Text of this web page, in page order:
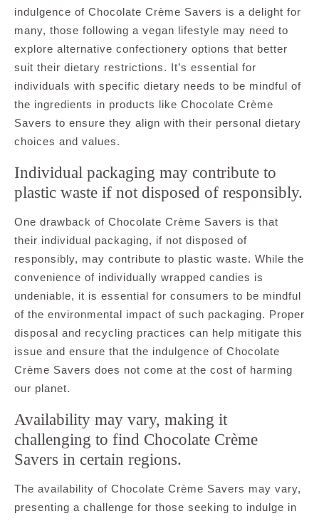
indulgence of Chocolate Crème Savers is a delight for
many, those following a vegan lifestyle may need to
explore alternative confectionery options that better
suit their dietary restrictions. It’s essential for
individuals with specific dietary needs to be mindful of
the ingredients in products like Chocolate Crème
Savers to ensure they align with their personal dietary
choices and values.
Individual packaging may contribute to
plastic waste if not disposed of responsibly.
One drawback of Chocolate Crème Savers is that
their individual packaging, if not disposed of
responsibly, may contribute to plastic waste. While the
convenience of individually wrapped candies is
undeniable, it is essential for consumers to be mindful
of the environmental impact of such packaging. Proper
disposal and recycling practices can help mitigate this
issue and ensure that the indulgence of Chocolate
Crème Savers does not come at the cost of harming
our planet.
Availability may vary, making it
challenging to find Chocolate Crème
Savers in certain regions.
The availability of Chocolate Crème Savers may vary,
presenting a challenge for those seeking to indulge in